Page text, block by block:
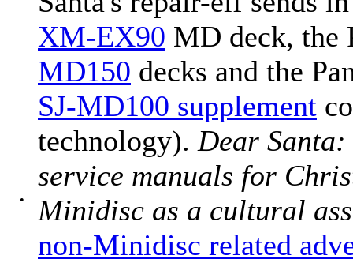
XM-EX90 MD deck, the
MD150 decks and the
SJ-MD100 supplement
technology). Dear
service manuals for
•
Minidisc as a cultural
non-Minidisc related